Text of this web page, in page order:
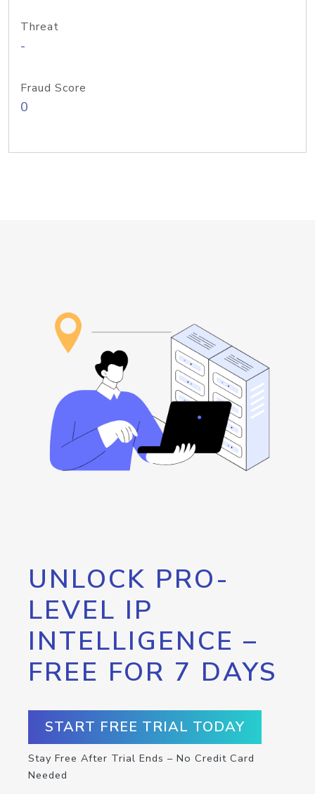
Threat
-
Fraud Score
0
UNLOCK PRO-
LEVEL IP
INTELLIGENCE –
FREE FOR 7 DAYS
START FREE TRIAL TODAY
Stay Free After Trial Ends – No Credit Card
Needed